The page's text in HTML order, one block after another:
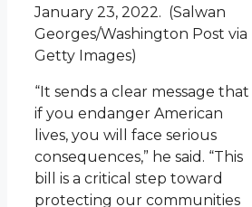
January 23, 2022. (Salwan
Georges/Washington Post via
Getty Images)
“It sends a clear message that
if you endanger American
lives, you will face serious
consequences,” he said. “This
bill is a critical step toward
protecting our communities